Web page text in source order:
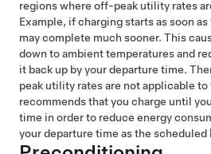
regions where off-peak utility rates
Example, if charging starts as soon
may complete much sooner. This
down to ambient temperatures and
it back up by your departure time.
peak utility rates are not applicable to
recommends that you charge until
time in order to reduce energy
your departure time as the scheduled